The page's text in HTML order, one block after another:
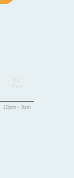
Data
10pm - 5am